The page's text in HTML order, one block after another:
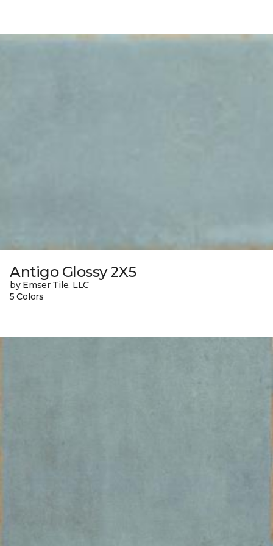
Antigo Glossy 2X5
by Emser Tile, LLC
5 Colors